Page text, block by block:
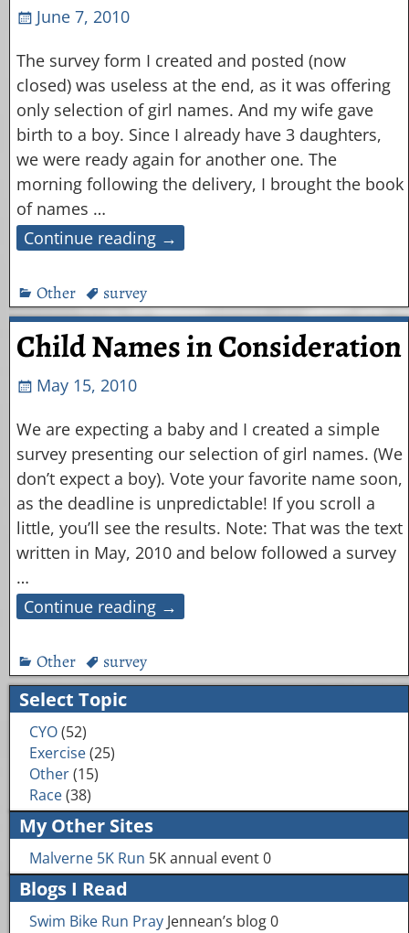
June 7, 2010
The survey form I created and posted (now
closed) was useless at the end, as it was offering
only selection of girl names. And my wife gave
birth to a boy. Since I already have 3 daughters,
we were ready again for another one. The
morning following the delivery, I brought the book
of names …
Continue reading →
Other survey
Child Names in Consideration
May 15, 2010
We are expecting a baby and I created a simple
survey presenting our selection of girl names. (We
don’t expect a boy). Vote your favorite name soon,
as the deadline is unpredictable! If you scroll a
little, you’ll see the results. Note: That was the text
written in May, 2010 and below followed a survey
…
Continue reading →
Other survey
Select Topic
CYO(52)
Exercise(25)
Other(15)
Race(38)
My Other Sites
Malverne 5K Run 5K annual event 0
Blogs I Read
Swim Bike Run PrayJennean’s blog 0